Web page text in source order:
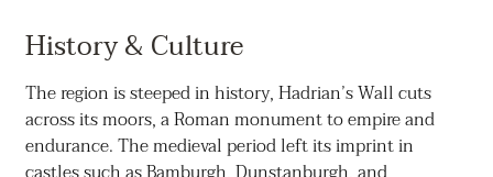
History & Culture
The region is steeped in history, Hadrian’s Wall cuts
across its moors, a Roman monument to empire and
endurance. The medieval period left its imprint in